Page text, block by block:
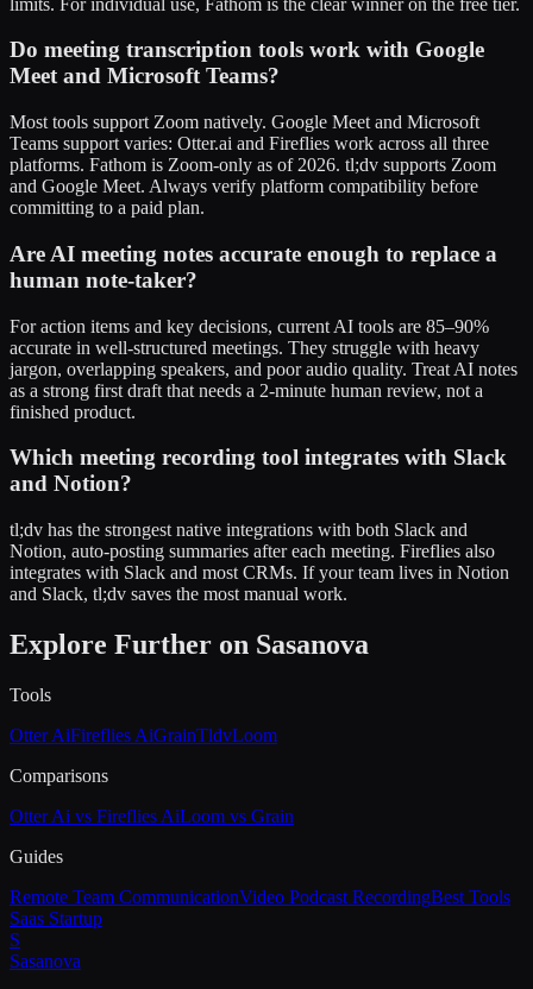
Do meeting transcription tools work with Google
Meet and Microsoft Teams?
Most tools support Zoom natively. Google Meet and Microsoft
Teams support varies: Otter.ai and Fireflies work across all three
platforms. Fathom is Zoom-only as of 2026. tl;dv supports Zoom
and Google Meet. Always verify platform compatibility before
committing to a paid plan.
Are AI meeting notes accurate enough to replace a
human note-taker?
For action items and key decisions, current AI tools are 85–90%
accurate in well-structured meetings. They struggle with heavy
jargon, overlapping speakers, and poor audio quality. Treat AI notes
as a strong first draft that needs a 2-minute human review, not a
finished product.
Which meeting recording tool integrates with Slack
and Notion?
tl;dv has the strongest native integrations with both Slack and
Notion, auto-posting summaries after each meeting. Fireflies also
integrates with Slack and most CRMs. If your team lives in Notion
and Slack, tl;dv saves the most manual work.
Explore Further on Sasanova
Tools
Otter AiFireflies AiGrainTldvLoom
Comparisons
Otter Ai vs Fireflies AiLoom vs Grain
Guides
Remote Team CommunicationVideo Podcast RecordingBest Tools
Saas Startup
S
Sasanova